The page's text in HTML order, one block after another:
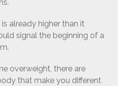
already higher than it
signal the beginning of a
overweight, there are
that make you different